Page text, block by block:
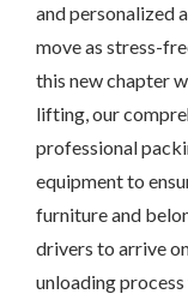
and personalized
move as stress-
this new chapter
lifting, our
professional
equipment to
furniture and
drivers to arrive
unloading